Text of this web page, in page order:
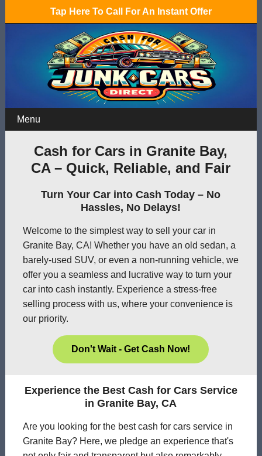
Tap Here To Call For An Instant Offer
Menu
Cash for Cars in Granite Bay,
CA – Quick, Reliable, and Fair
Turn Your Car into Cash Today – No
Hassles, No Delays!
Welcome to the simplest way to sell your car in
Granite Bay, CA! Whether you have an old sedan, a
barely-used SUV, or even a non-running vehicle, we
offer you a seamless and lucrative way to turn your
car into cash instantly. Experience a stress-free
selling process with us, where your convenience is
our priority.
Don't Wait - Get Cash Now!
Experience the Best Cash for Cars Service
in Granite Bay, CA
Are you looking for the best cash for cars service in
Granite Bay? Here, we pledge an experience that's